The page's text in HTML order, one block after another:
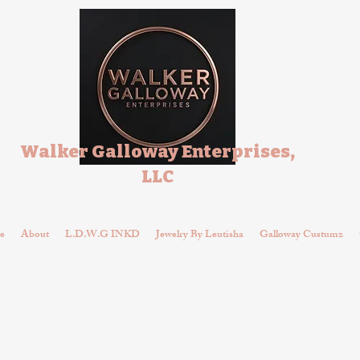
Walker Galloway Enterprises,
LLC
About L.D.W.G INKD Jewelry By Leutisha Galloway Custumz